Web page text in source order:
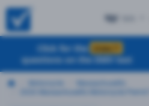
Click for the EXACT
questions on the DMV test